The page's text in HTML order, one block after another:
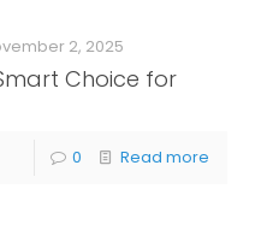
2, 2025
Choice for
0 Read more